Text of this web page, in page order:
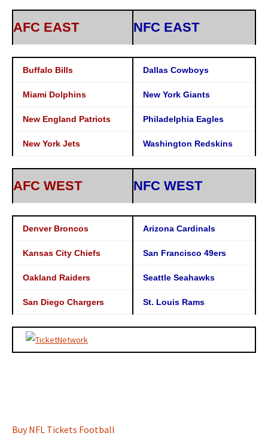
AFC EAST NFC EAST
Buffalo Bills Dallas Cowboys
Miami Dolphins New York Giants
New England Patriots Philadelphia Eagles
New York Jets Washington Redskins
AFC WEST NFC WEST
Denver Broncos Arizona Cardinals
Kansas City Chiefs San Francisco 49ers
Oakland Raiders Seattle Seahawks
San Diego Chargers St. Louis Rams
Buy NFL Tickets Football